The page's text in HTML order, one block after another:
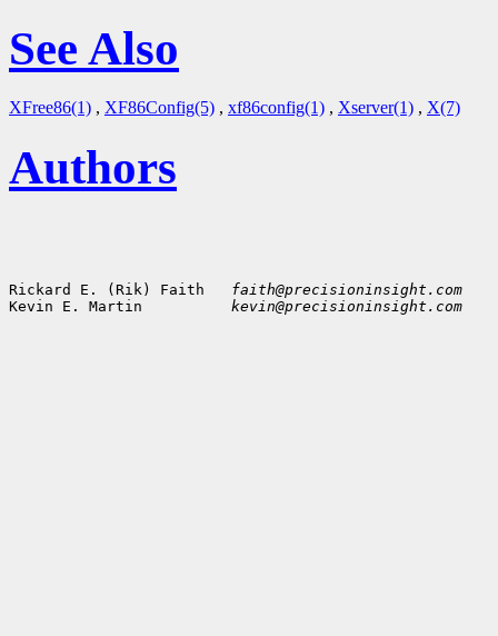
See Also
XFree86(1) , XF86Config(5) , xf86config(1) , Xserver(1) , X(7)
Authors
Rickard E. (Rik) Faith faith@precisioninsight.com
Kevin E. Martin kevin@precisioninsight.com